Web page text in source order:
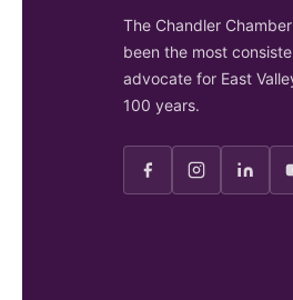
The Chandler
been the most
advocate for East
100 years.